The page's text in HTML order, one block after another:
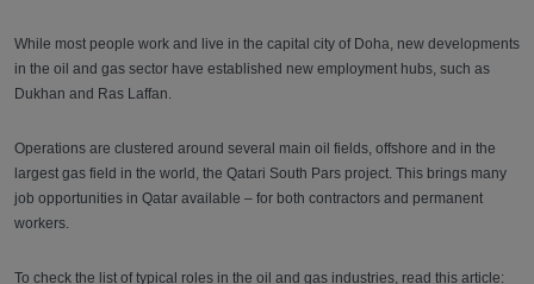
While most people work and live in the capital city of Doha, new developments
in the oil and gas sector have established new employment hubs, such as
Dukhan and Ras Laffan.
Operations are clustered around several main oil fields, offshore and in the
largest gas field in the world, the Qatari South Pars project. This brings many
job opportunities in Qatar available – for both contractors and permanent
workers.
To check the list of typical roles in the oil and gas industries, read this article: